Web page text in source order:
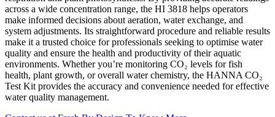
across a wide concentration range, the HI 3818 helps operators
make informed decisions about aeration, water exchange, and
system adjustments. Its straightforward procedure and reliable results
make it a trusted choice for professionals seeking to optimise water
quality and ensure the health and productivity of their aquatic
environments. Whether you’re monitoring CO₂ levels for fish
health, plant growth, or overall water chemistry, the HANNA CO₂
Test Kit provides the accuracy and convenience needed for effective
water quality management.